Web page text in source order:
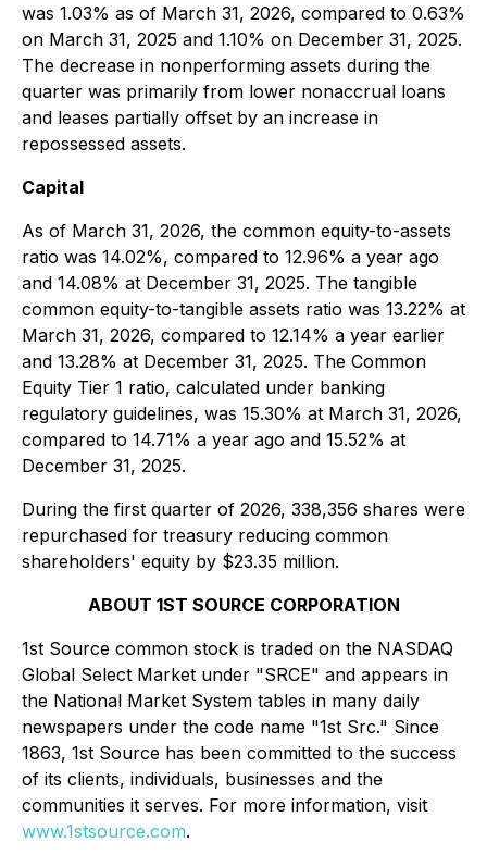
was 1.03% as of March 31, 2026, compared to 0.63%
on March 31, 2025 and 1.10% on December 31, 2025.
The decrease in nonperforming assets during the
quarter was primarily from lower nonaccrual loans
and leases partially offset by an increase in
repossessed assets.
Capital
As of March 31, 2026, the common equity-to-assets
ratio was 14.02%, compared to 12.96% a year ago
and 14.08% at December 31, 2025. The tangible
common equity-to-tangible assets ratio was 13.22% at
March 31, 2026, compared to 12.14% a year earlier
and 13.28% at December 31, 2025. The Common
Equity Tier 1 ratio, calculated under banking
regulatory guidelines, was 15.30% at March 31, 2026,
compared to 14.71% a year ago and 15.52% at
December 31, 2025.
During the first quarter of 2026, 338,356 shares were
repurchased for treasury reducing common
shareholders' equity by $23.35 million.
ABOUT 1ST SOURCE CORPORATION
1st Source common stock is traded on the NASDAQ
Global Select Market under "SRCE" and appears in
the National Market System tables in many daily
newspapers under the code name "1st Src." Since
1863, 1st Source has been committed to the success
of its clients, individuals, businesses and the
communities it serves. For more information, visit
www.1stsource.com.